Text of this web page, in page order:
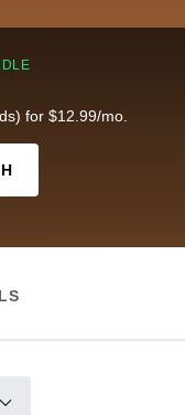
for $12.99/mo.